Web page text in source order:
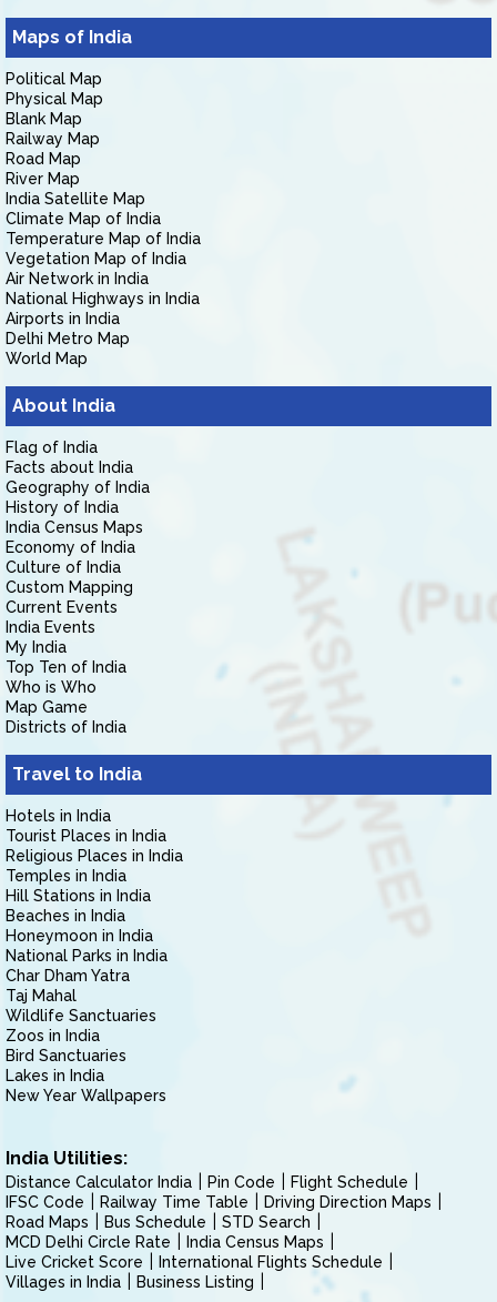
Maps of India
Political Map
Physical Map
Blank Map
Railway Map
Road Map
River Map
India Satellite Map
Climate Map of India
Temperature Map of India
Vegetation Map of India
Air Network in India
National Highways in India
Airports in India
Delhi Metro Map
World Map
About India
Flag of India
Facts about India
Geography of India
History of India
India Census Maps
Economy of India
Culture of India
Custom Mapping
Current Events
India Events
My India
Top Ten of India
Who is Who
Map Game
Districts of India
Travel to India
Hotels in India
Tourist Places in India
Religious Places in India
Temples in India
Hill Stations in India
Beaches in India
Honeymoon in India
National Parks in India
Char Dham Yatra
Taj Mahal
Wildlife Sanctuaries
Zoos in India
Bird Sanctuaries
Lakes in India
New Year Wallpapers
India Utilities:
Distance Calculator India Pin Code
Flight Schedule
IFSC Code
Railway Time Table
Driving Direction Maps
Road Maps
Bus Schedule
STD Search
MCD Delhi Circle Rate
India Census Maps
Live Cricket Score
International Flights Schedule
Villages in India
Business Listing